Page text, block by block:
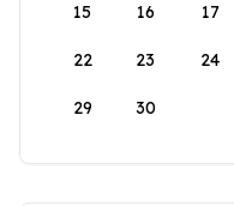
15 16 17
22 23 24
29 30